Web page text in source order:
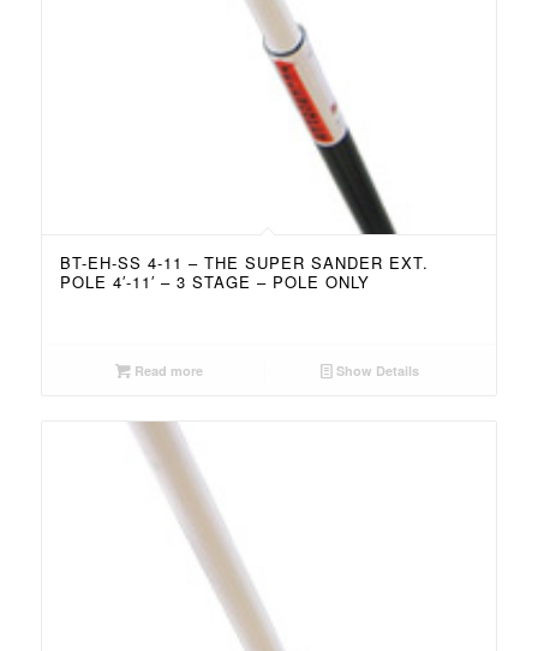
BT-EH-SS 4-11 – THE SUPER SANDER EXT.
POLE 4′-11′ – 3 STAGE – POLE ONLY
Read more Show Details